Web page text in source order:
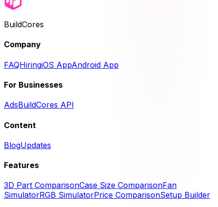
BuildCores
Company
FAQHiringiOS AppAndroid App
For Businesses
AdsBuildCores API
Content
BlogUpdates
Features
3D Part ComparisonCase Size ComparisonFan
SimulatorRGB SimulatorPrice ComparisonSetup Builder